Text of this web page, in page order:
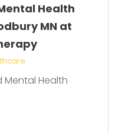
Health
MN at
Mental Health